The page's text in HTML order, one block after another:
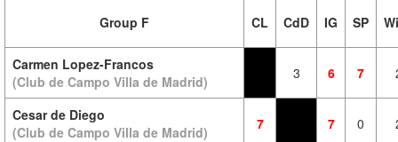
Group F CL CdD IG SP
Carmen Lopez-Francos
(Club de Campo Villa de Madrid)
3 6 7
Cesar de Diego
(Club de Campo Villa de Madrid)
7 7 0